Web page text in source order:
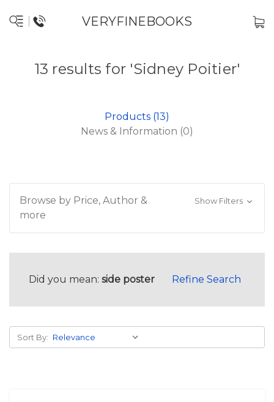
VERYFINEBOOKS
13 results for 'Sidney Poitier'
Products (13)
News & Information (0)
Browse by Price, Author &
more
Show Filters
Did you mean: side poster Refine Search
Sort By: